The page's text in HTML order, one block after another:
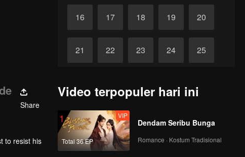
16 17 18 19 20
21 22 23 24 25
Share
to resist his
Video terpopuler hari ini
1
Total 36 EP
VIP
Dendam Seribu Bunga
Romance · Kostum Tradisional